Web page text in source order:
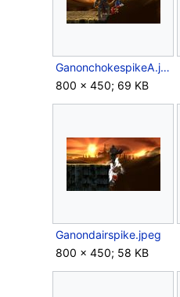
GanonchokespikeA.jpeg
800 × 450; 69 KB
Ganondairspike.jpeg
800 × 450; 58 KB